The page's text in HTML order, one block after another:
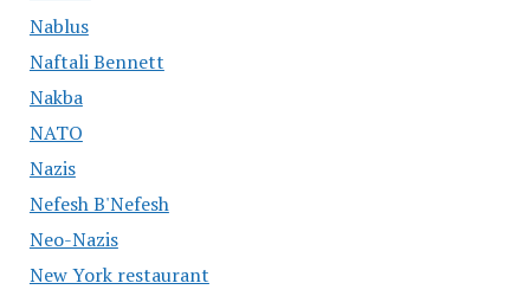
Nablus
Naftali Bennett
Nakba
NATO
Nazis
Nefesh B'Nefesh
Neo-Nazis
New York restaurant